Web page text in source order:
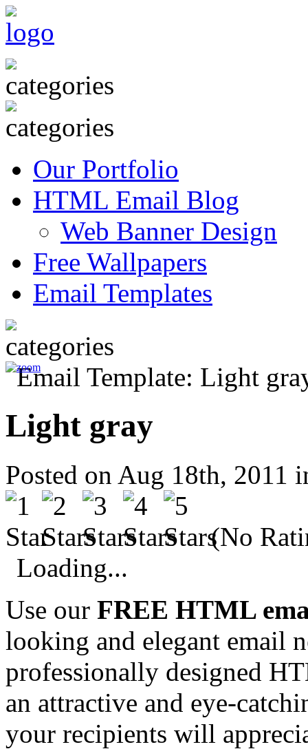
Our Portfolio
HTML Email Blog
Web Banner Design
Free Wallpapers
Email Templates
Light gray
Posted on Aug 18th, 2011
(No
Loading...
Use our FREE HTML
looking and elegant email
professionally designed
an attractive and eye-
your recipients will